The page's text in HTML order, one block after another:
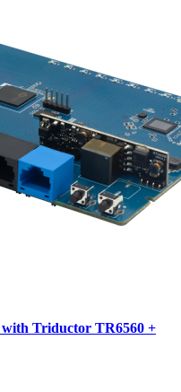
Triductor TR6560 +